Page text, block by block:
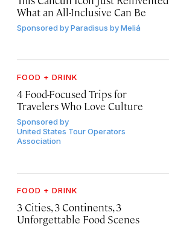
What an All-Inclusive Can Be
Sponsored byParadisus by Meliá
FOOD + DRINK
4 Food-Focused Trips for
Travelers Who Love Culture
Sponsored by
United States Tour Operators
Association
FOOD + DRINK
3 Cities, 3 Continents, 3
Unforgettable Food Scenes